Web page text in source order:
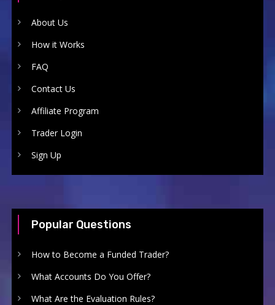
About Us
How it Works
FAQ
Contact Us
Affiliate Program
Trader Login
Sign Up
Popular Questions
How to Become a Funded Trader?
What Accounts Do You Offer?
What Are the Evaluation Rules?